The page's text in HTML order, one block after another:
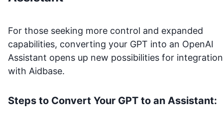
For those seeking more control and expanded
capabilities, converting your GPT into an OpenAI
Assistant opens up new possibilities for integration
with Aidbase.
Steps to Convert Your GPT to an Assistant: